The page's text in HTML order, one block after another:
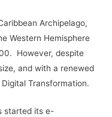
Archipelago,
Western Hemisphere
However, despite
and with a renewed
Transformation.
started its e-